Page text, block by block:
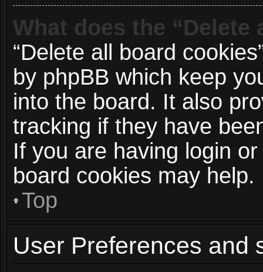
What does the
“Delete all board
by phpBB which keep
into the board. It also
tracking if they have
If you are having login
board cookies may help.
Top
User Preferences and